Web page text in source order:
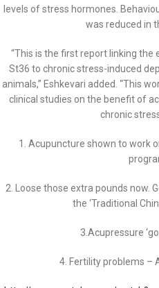
levels of stress hormones.
was reduced in
“This is the first report linking
St36 to chronic stress-induced
animals,” Eshkevari added. “This
clinical studies on the benefit of
chronic
1. Acupuncture shown to work
2. Loose those extra pounds now.
the ‘Traditional
3.Acupressure
4. Fertility problems –